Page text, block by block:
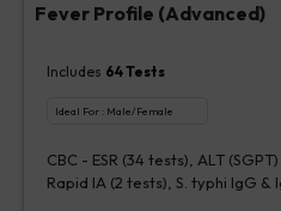
Fever Profile (Advanced)
Includes 64Tests
Ideal For : Male/Female
CBC - ESR (34 tests), ALT
Rapid IA (2 tests), S. typhi IgG &